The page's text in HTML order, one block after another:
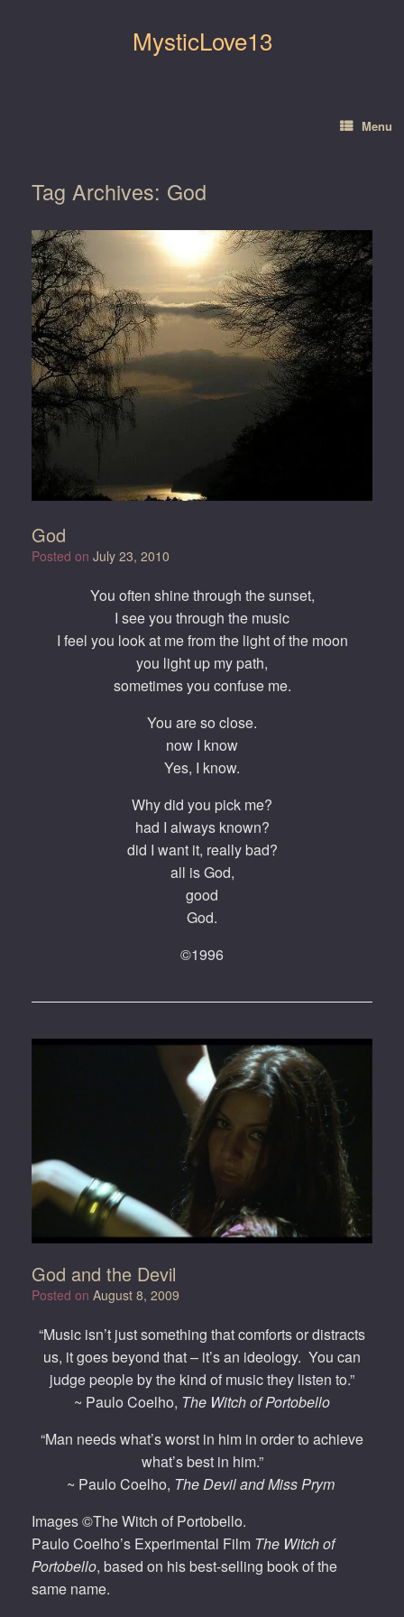
MysticLove13
Menu
Tag Archives: God
God
Posted on July 23, 2010
You often shine through the sunset,
I see you through the music
I feel you look at me from the light of the moon
you light up my path,
sometimes you confuse me.
You are so close.
now I know
Yes, I know.
Why did you pick me?
had I always known?
did I want it, really bad?
all is God,
good
God.
©1996
God and the Devil
Posted on August 8, 2009
“Music isn’t just something that comforts or distracts
us, it goes beyond that – it’s an ideology. You can
judge people by the kind of music they listen to.”
~ Paulo Coelho, The Witch of Portobello
“Man needs what’s worst in him in order to achieve
what’s best in him.”
~ Paulo Coelho, The Devil and Miss Prym
Images ©The Witch of Portobello.
Paulo Coelho’s Experimental Film The Witch of
Portobello, based on his best-selling book of the
same name.